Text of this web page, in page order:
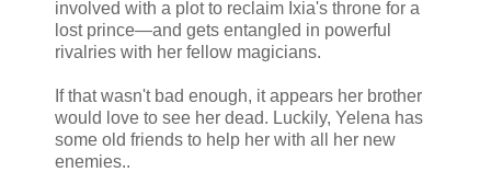
involved with a plot to reclaim Ixia's throne for a
lost prince—and gets entangled in powerful
rivalries with her fellow magicians.
If that wasn't bad enough, it appears her brother
would love to see her dead. Luckily, Yelena has
some old friends to help her with all her new
enemies..